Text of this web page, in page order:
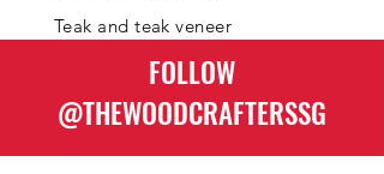
Teak and teak veneer
FOLLOW
@THEWOODCRAFTERSSG